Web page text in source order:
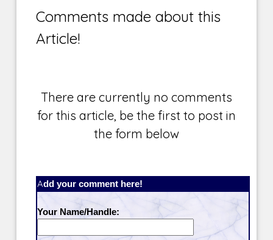
Comments made about this
Article!
There are currently no comments
for this article, be the first to post in
the form below
Add your comment here!
Your Name/Handle: